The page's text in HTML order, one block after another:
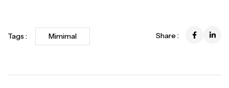
Tags : Mimimal Share :